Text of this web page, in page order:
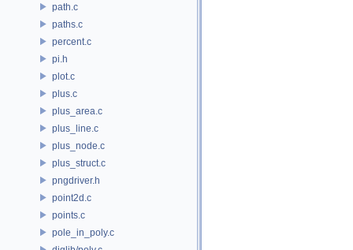
path.c
paths.c
percent.c
pi.h
plot.c
plus.c
plus_area.c
plus_line.c
plus_node.c
plus_struct.c
pngdriver.h
point2d.c
points.c
pole_in_poly.c